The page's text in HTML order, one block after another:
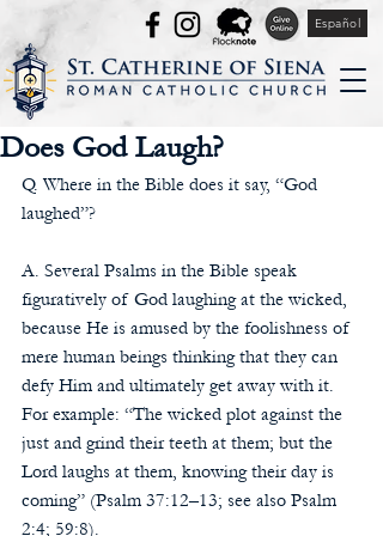
Español
Does God Laugh?
Q. Where in the Bible does it say, “God
laughed”?
A. Several Psalms in the Bible speak
figuratively of God laughing at the wicked,
because He is amused by the foolishness of
mere human beings thinking that they can
defy Him and ultimately get away with it.
For example: “The wicked plot against the
just and grind their teeth at them; but the
Lord laughs at them, knowing their day is
coming” (Psalm 37:12–13; see also Psalm
2:4; 59:8).